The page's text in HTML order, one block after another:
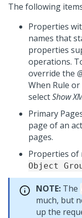
The following
Properties
names that
properties
operations.
override the
When Rule
selectShow
Primary
page of an
pages.
Properties of
Object
NOTE: The
much, but
up the